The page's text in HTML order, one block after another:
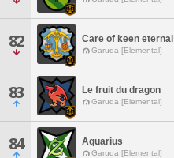
82 Care of keen eternal
Garuda [Elemental]
83 Le fruit du dragon
Garuda [Elemental]
84 Aquarius
Garuda [Elemental]